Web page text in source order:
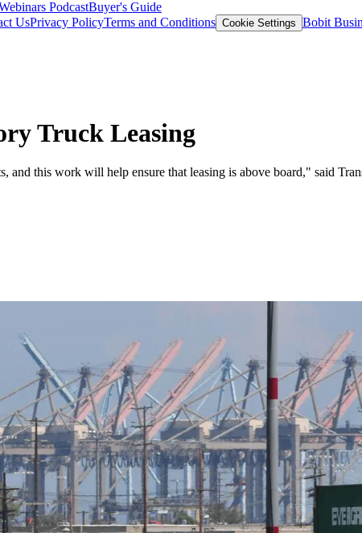
PodcastBuyer's Guide
UsPrivacy PolicyTerms and Conditions Cookie Settings Bobit
Truck Leasing
and this work will help ensure that leasing is above board," said